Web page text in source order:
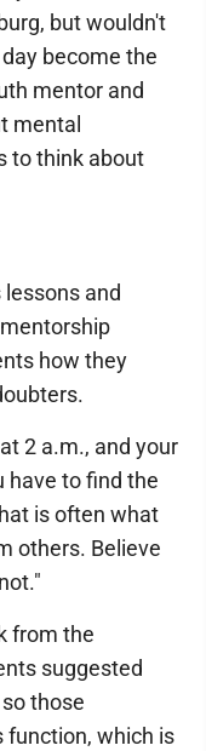
but wouldn't
become the
mentor and
mental
to think about
and
how they
2 a.m., and your
have to find the
is often what
others. Believe
from the
suggested
those
function, which is